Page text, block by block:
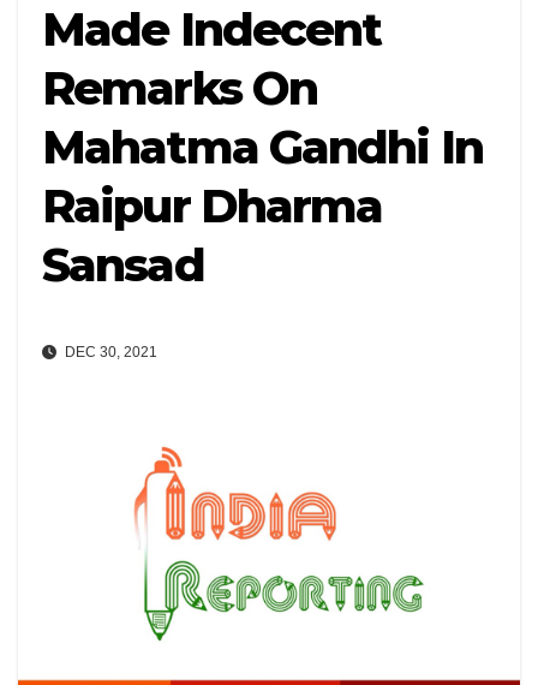
Made Indecent
Remarks On
Mahatma Gandhi In
Raipur Dharma
Sansad
DEC 30, 2021